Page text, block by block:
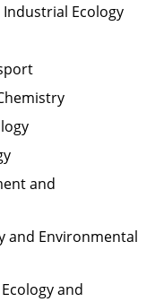
Ecology
and
and Environmental
and